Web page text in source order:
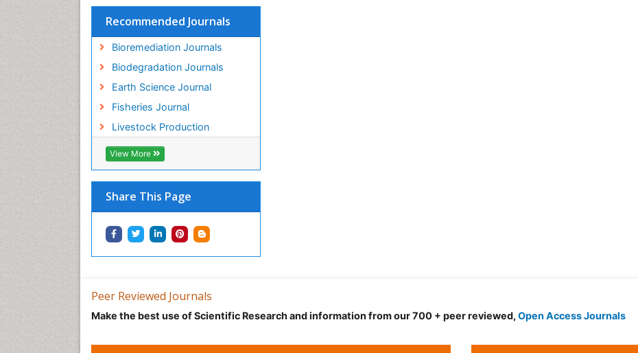
Recommended Journals
Bioremediation Journals
Biodegradation Journals
Earth Science Journal
Fisheries Journal
Livestock Production
View More
Share This Page
Peer Reviewed Journals
Make the best use of Scientific Research and information from our 700 + peer reviewed, Open Access Journals